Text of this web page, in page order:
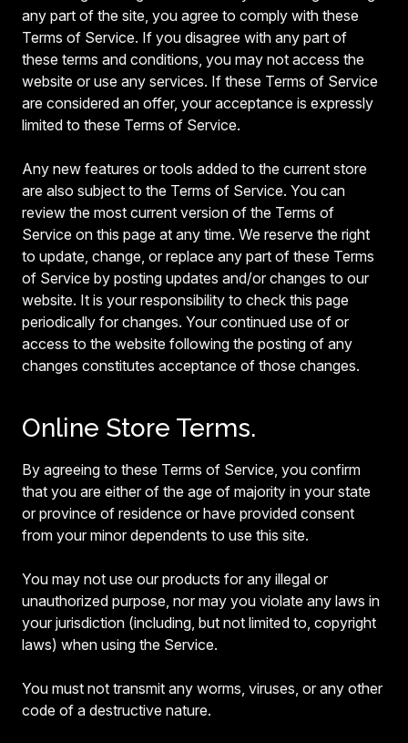
any part of the site, you agree to comply with these
Terms of Service. If you disagree with any part of
these terms and conditions, you may not access the
website or use any services. If these Terms of Service
are considered an offer, your acceptance is expressly
limited to these Terms of Service.
Any new features or tools added to the current store
are also subject to the Terms of Service. You can
review the most current version of the Terms of
Service on this page at any time. We reserve the right
to update, change, or replace any part of these Terms
of Service by posting updates and/or changes to our
website. It is your responsibility to check this page
periodically for changes. Your continued use of or
access to the website following the posting of any
changes constitutes acceptance of those changes.
Online Store Terms.
By agreeing to these Terms of Service, you confirm
that you are either of the age of majority in your state
or province of residence or have provided consent
from your minor dependents to use this site.
You may not use our products for any illegal or
unauthorized purpose, nor may you violate any laws in
your jurisdiction (including, but not limited to, copyright
laws) when using the Service.
You must not transmit any worms, viruses, or any other
code of a destructive nature.